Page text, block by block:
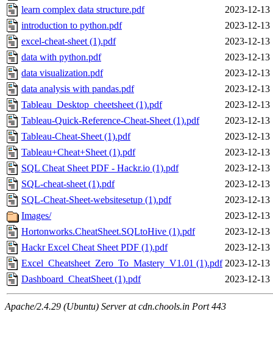
learn complex data structure.pdf
2023-12-13
introduction to python.pdf
2023-12-13
excel-cheat-sheet (1).pdf
2023-12-13
data with python.pdf
2023-12-13
data visualization.pdf
2023-12-13
data analysis with pandas.pdf
2023-12-13
Tableau_Desktop_cheetsheet (1).pdf
2023-12-13
Tableau-Quick-Reference-Cheat-Sheet (1).pdf
2023-12-13
Tableau-Cheat-Sheet (1).pdf
2023-12-13
Tableau+Cheat+Sheet (1).pdf
2023-12-13
SQL Cheat Sheet PDF - Hackr.io (1).pdf
2023-12-13
SQL-cheat-sheet (1).pdf
2023-12-13
SQL-Cheat-Sheet-websitesetup (1).pdf
2023-12-13
Images/
2023-12-13
Hortonworks.CheatSheet.SQLtoHive (1).pdf
2023-12-13
Hackr Excel Cheat Sheet PDF (1).pdf
2023-12-13
Excel_Cheatsheet_Zero_To_Mastery_V1.01 (1).pdf 2023-12-13
Dashboard_CheatSheet (1).pdf
2023-12-13
Apache/2.4.29 (Ubuntu) Server at cdn.chools.in Port 443